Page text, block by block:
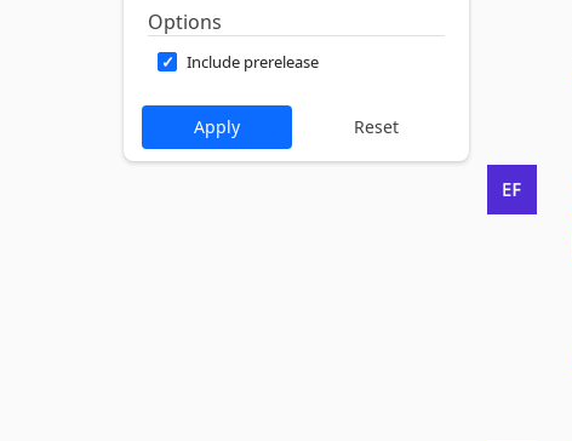
Options
Include prerelease